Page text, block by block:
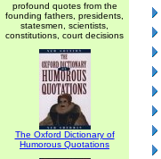
profound quotes from the
founding fathers, presidents,
statesmen, scientists,
constitutions, court decisions
The Oxford Dictionary of
Humorous Quotations